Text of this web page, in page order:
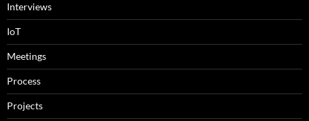
Interviews
IoT
Meetings
Process
Projects